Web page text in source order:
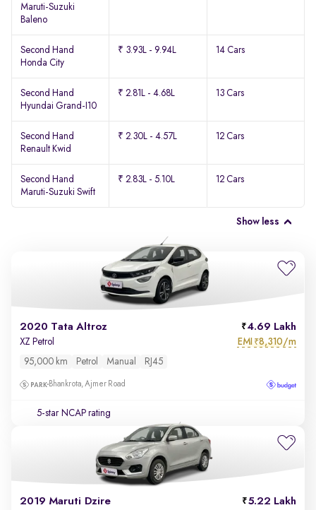
Maruti-Suzuki
Baleno
Second Hand
Honda City
₹ 3.93L - 9.94L 14 Cars
Second Hand
Hyundai Grand-I10
₹ 2.81L - 4.68L 13 Cars
Second Hand
Renault Kwid
₹ 2.30L - 4.57L 12 Cars
Second Hand
Maruti-Suzuki Swift
₹ 2.83L - 5.10L 12 Cars
Show less
2020 Tata Altroz 4.69 Lakh
XZ Petrol EMI ₹8,310/m
95,000 km Petrol Manual RJ45
Bhankrota, Ajmer Road
5-star NCAP rating
2019 Maruti Dzire 5.22 Lakh